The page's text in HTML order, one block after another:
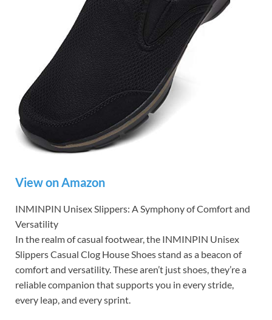
View on Amazon
INMINPIN Unisex Slippers: A Symphony of Comfort and
Versatility
In the realm of casual footwear, the INMINPIN Unisex
Slippers Casual Clog House Shoes stand as a beacon of
comfort and versatility. These aren’t just shoes, they’re a
reliable companion that supports you in every stride,
every leap, and every sprint.